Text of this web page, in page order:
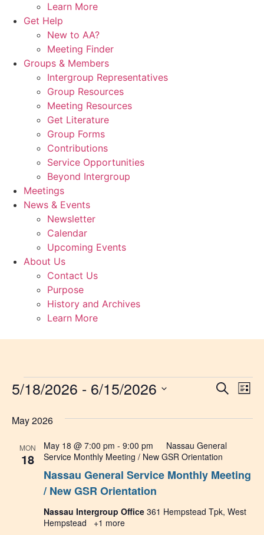
Learn More
Get Help
New to AA?
Meeting Finder
Groups & Members
Intergroup Representatives
Group Resources
Meeting Resources
Get Literature
Group Forms
Contributions
Service Opportunities
Beyond Intergroup
Meetings
News & Events
Newsletter
Calendar
Upcoming Events
About Us
Contact Us
Purpose
History and Archives
Learn More
Search
List
5/18/2026 - 6/15/2026
May 2026
MON
18
Nassau General Service Monthly Meeting
/ New GSR Orientation
May 18 @ 7:00 pm - 9:00 pm
Nassau General
Service Monthly Meeting / New GSR Orientation
Nassau Intergroup Office 361 Hempstead Tpk, West
Hempstead
+1 more